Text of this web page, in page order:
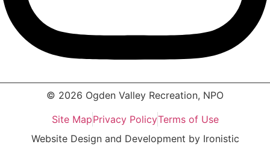
© 2026 Ogden Valley Recreation, NPO
Site MapPrivacy PolicyTerms of Use
Website Design and Development by Ironistic